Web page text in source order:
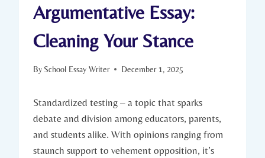
Argumentative Essay:
Cleaning Your Stance
By School Essay Writer December 1, 2025
Standardized testing – a topic that sparks
debate and division among educators, parents,
and students alike. With opinions ranging from
staunch support to vehement opposition, it’s